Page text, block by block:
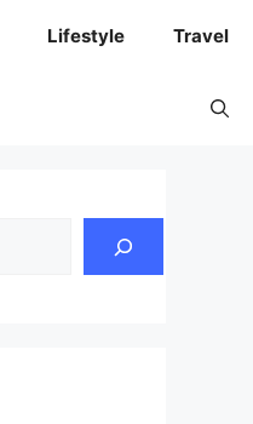
Lifestyle Travel